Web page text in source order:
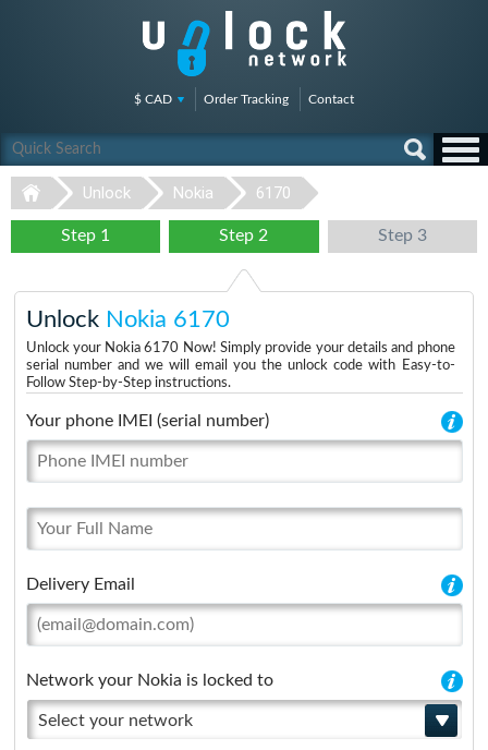
$ CAD Order Tracking Contact
Unlock Nokia 6170
Step 1 Step 2 Step 3
Unlock Nokia 6170
Unlock your Nokia 6170 Now! Simply provide your details and phone
serial number and we will email you the unlock code with Easy-to-
Follow Step-by-Step instructions.
Your phone IMEI (serial number)
Delivery Email
Network your Nokia is locked to
Select your network